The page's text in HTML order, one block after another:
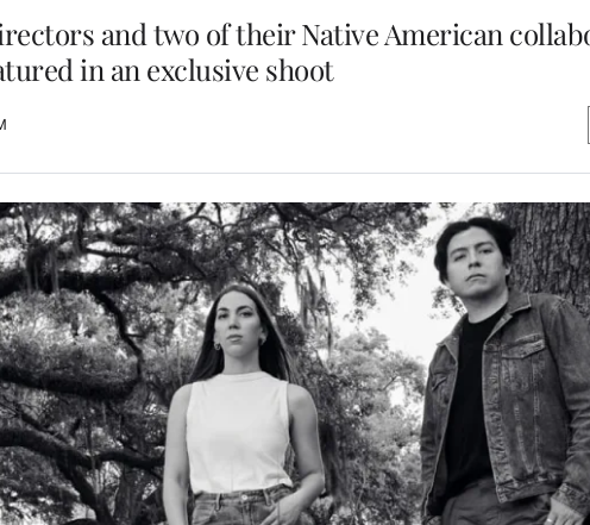
and two of their Native American
in an exclusive shoot